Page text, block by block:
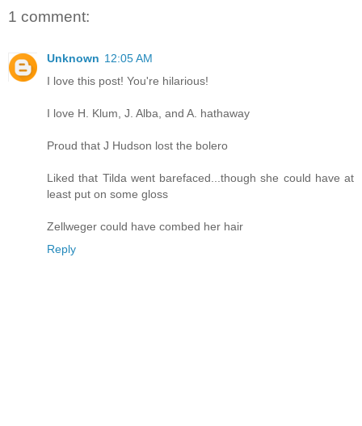
1 comment:
Unknown 12:05 AM
I love this post! You're hilarious!
I love H. Klum, J. Alba, and A. hathaway
Proud that J Hudson lost the bolero
Liked that Tilda went barefaced...though she could have at
least put on some gloss
Zellweger could have combed her hair
Reply